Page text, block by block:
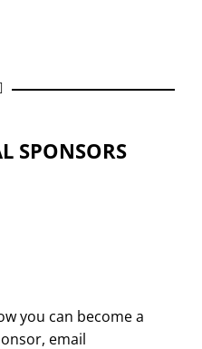
SPONSORS
you can become a
email